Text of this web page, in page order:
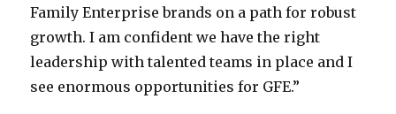
Family Enterprise brands on a path for robust
growth. I am confident we have the right
leadership with talented teams in place and I
see enormous opportunities for GFE.”